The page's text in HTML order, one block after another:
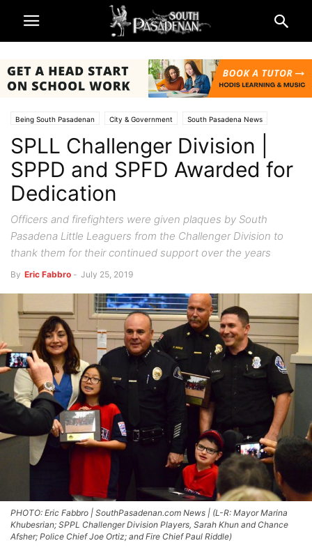
Being South Pasadenan City & Government South Pasadena News
Police & Fire Sports
SPLL Challenger Division |
SPPD and SPFD Awarded for
Dedication
Officers and firefighters were given plaques by South
Pasadena Little Leaguers from the Challenger Division to
thank them for their continued support over the years
By Eric Fabbro - July 25, 2019
PHOTO: Eric Fabbro | SouthPasadenan.com News | (L-R: Mayor Marina
Khubesrian; SPPL Challenger Division Players, Sarah Khun and Chance
Afsher; Police Chief Joe Ortiz; and Fire Chief Paul Riddle)